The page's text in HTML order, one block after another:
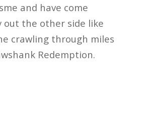
and have come
the other side like
crawling through miles
Redemption.